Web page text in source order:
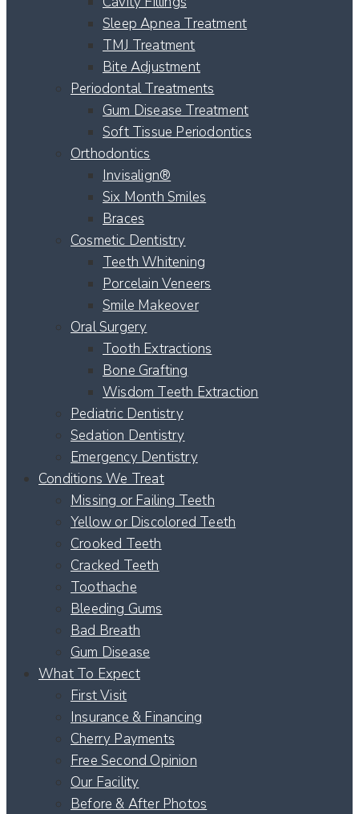
Sleep Apnea Treatment
TMJ Treatment
Bite Adjustment
Periodontal Treatments
Gum Disease Treatment
Soft Tissue Periodontics
Orthodontics
Invisalign®
Six Month Smiles
Braces
Cosmetic Dentistry
Teeth Whitening
Porcelain Veneers
Smile Makeover
Oral Surgery
Tooth Extractions
Bone Grafting
Wisdom Teeth Extraction
Pediatric Dentistry
Sedation Dentistry
Emergency Dentistry
Conditions We Treat
Missing or Failing Teeth
Yellow or Discolored Teeth
Crooked Teeth
Cracked Teeth
Toothache
Bleeding Gums
Bad Breath
Gum Disease
What To Expect
First Visit
Insurance & Financing
Cherry Payments
Free Second Opinion
Our Facility
Before & After Photos